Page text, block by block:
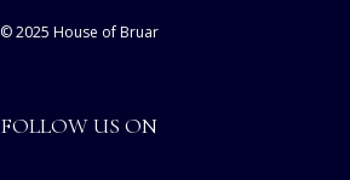
© 2025 House of Bruar
FOLLOW US ON